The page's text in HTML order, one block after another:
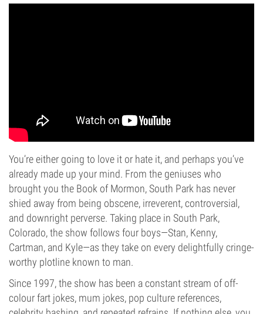
You’re either going to love it or hate it, and perhaps you’ve
already made up your mind. From the geniuses who
brought you the Book of Mormon, South Park has never
shied away from being obscene, irreverent, controversial,
and downright perverse. Taking place in South Park,
Colorado, the show follows four boys—Stan, Kenny,
Cartman, and Kyle—as they take on every delightfully cringe-
worthy plotline known to man.
Since 1997, the show has been a constant stream of off-
colour fart jokes, mum jokes, pop culture references,